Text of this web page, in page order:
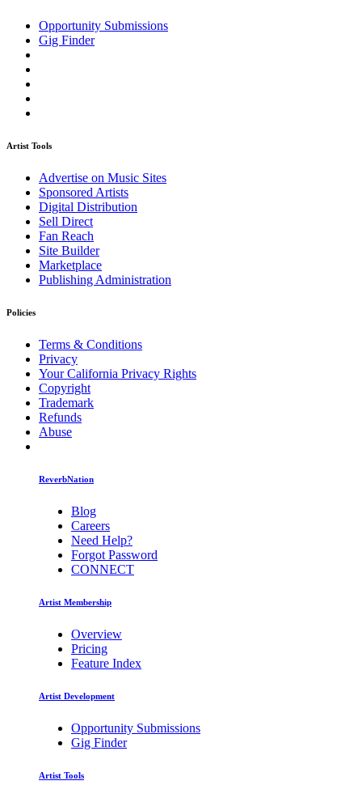
Opportunity Submissions
Gig Finder
Artist Tools
Advertise on Music Sites
Sponsored Artists
Digital Distribution
Sell Direct
Fan Reach
Site Builder
Marketplace
Publishing Administration
Policies
Terms & Conditions
Privacy
Your California Privacy Rights
Copyright
Trademark
Refunds
Abuse
ReverbNation
Blog
Careers
Need Help?
Forgot Password
CONNECT
Artist Membership
Overview
Pricing
Feature Index
Artist Development
Opportunity Submissions
Gig Finder
Artist Tools